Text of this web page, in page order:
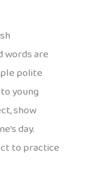
words are
polite
young
show
day.
to practice